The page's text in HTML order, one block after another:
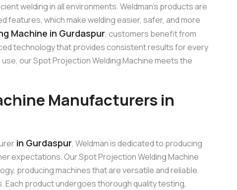
welding in all environments. Weldman’s products are
features, which make welding easier, safer, and more
Machine in Gurdaspur, customers benefit from
technology that provides consistent results for every
our Spot Projection Welding Machine meets the
Manufacturers in
in Gurdaspur, Weldman is dedicated to producing
expectations. Our Spot Projection Welding Machine
producing machines that are versatile and reliable.
Each product undergoes thorough quality testing,